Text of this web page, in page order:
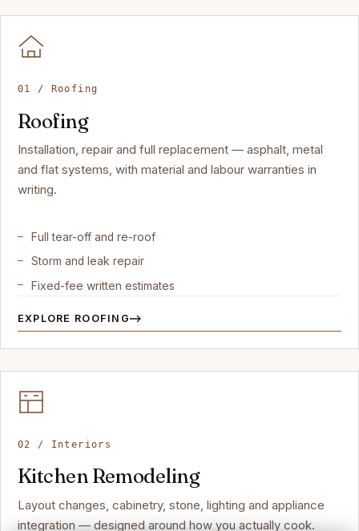
01 / Roofing
Roofing
Installation, repair and full replacement — asphalt, metal
and flat systems, with material and labour warranties in
writing.
Full tear-off and re-roof
Storm and leak repair
Fixed-fee written estimates
EXPLORE ROOFING
02 / Interiors
Kitchen Remodeling
Layout changes, cabinetry, stone, lighting and appliance
integration — designed around how you actually cook.